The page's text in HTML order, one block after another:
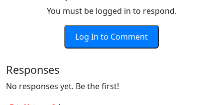
You must be logged in to respond.
Log In to Comment
Responses
No responses yet. Be the first!